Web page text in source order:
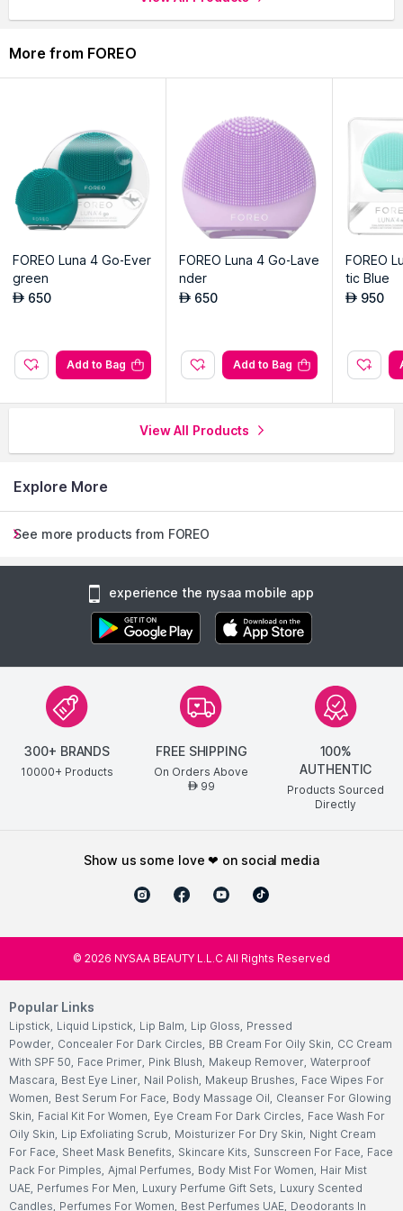
Elevate your skincare with UFO Mask's luxurious and efficient
Harmonizes with UFO device's technologies for transformative
More from FOREO
FOREO Luna 4 Go-Ever
green
AED 650
Add to Bag
FOREO Luna 4 Go-Lave
nder
AED 650
Add to Bag
FOREO
tic Blue
AED 950
View All Products
Explore More
See more products from FOREO
experience the nysaa mobile app
300+ BRANDS
10000+ Products
FREE SHIPPING
On Orders Above
AED99
100%
AUTHENTIC
Products Sourced
Directly
show us some love ❤ on social media
© 2026 NYSAA BEAUTY L.L.C All Rights Reserved
Popular Links
Lipstick, Liquid Lipstick, Lip Balm, Lip Gloss, Pressed
Powder, Concealer For Dark Circles, BB Cream For Oily Skin, CC Cream
With SPF 50, Face Primer, Pink Blush, Makeup Remover, Waterproof
Mascara, Best Eye Liner, Nail Polish, Makeup Brushes, Face Wipes For
Women, Best Serum For Face, Body Massage Oil, Cleanser For Glowing
Skin, Facial Kit For Women, Eye Cream For Dark Circles, Face Wash For
Oily Skin, Lip Exfoliating Scrub, Moisturizer For Dry Skin, Night Cream
For Face, Sheet Mask Benefits, Skincare Kits, Sunscreen For Face, Face
Pack For Pimples, Ajmal Perfumes, Body Mist For Women, Hair Mist
UAE, Perfumes For Men, Luxury Perfume Gift Sets, Luxury Scented
Candles, Perfumes For Women, Best Perfumes UAE, Deodorants In